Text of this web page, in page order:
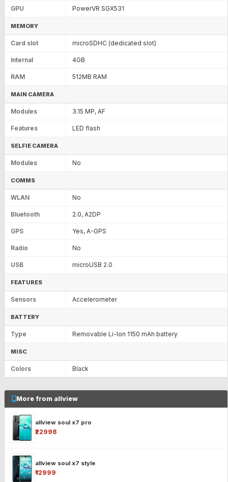
GPU PowerVR SGX531
MEMORY
Card slot microSDHC (dedicated slot)
Internal 4GB
RAM 512MB RAM
MAIN CAMERA
Modules 3.15 MP, AF
Features LED flash
SELFIE CAMERA
Modules No
COMMS
WLAN No
Bluetooth 2.0, A2DP
GPS Yes, A-GPS
Radio No
USB microUSB 2.0
FEATURES
Sensors Accelerometer
BATTERY
Type Removable Li-Ion 1150 mAh battery
MISC
Colors Black
More from allview
allview soul x7 pro
₹22998
allview soul x7 style
₹12999